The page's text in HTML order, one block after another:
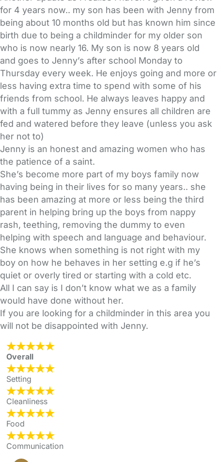
for 4 years now.. my son has been with Jenny from
being about 10 months old but has known him since
birth due to being a childminder for my older son
who is now nearly 16. My son is now 8 years old
and goes to Jenny’s after school Monday to
Thursday every week. He enjoys going and more or
less having extra time to spend with some of his
friends from school. He always leaves happy and
with a full tummy as Jenny ensures all children are
fed and watered before they leave (unless you ask
her not to)
Jenny is an honest and amazing women who has
the patience of a saint.
She’s become more part of my boys family now
having being in their lives for so many years.. she
has been amazing at more or less being the third
parent in helping bring up the boys from nappy
rash, teething, removing the dummy to even
helping with speech and language and behaviour.
She knows when something is not right with my
boy on how he behaves in her setting e.g if he’s
quiet or overly tired or starting with a cold etc.
All I can say is I don’t know what we as a family
would have done without her.
If you are looking for a childminder in this area you
will not be disappointed with Jenny.
Overall
Setting
Cleanliness
Food
Communication